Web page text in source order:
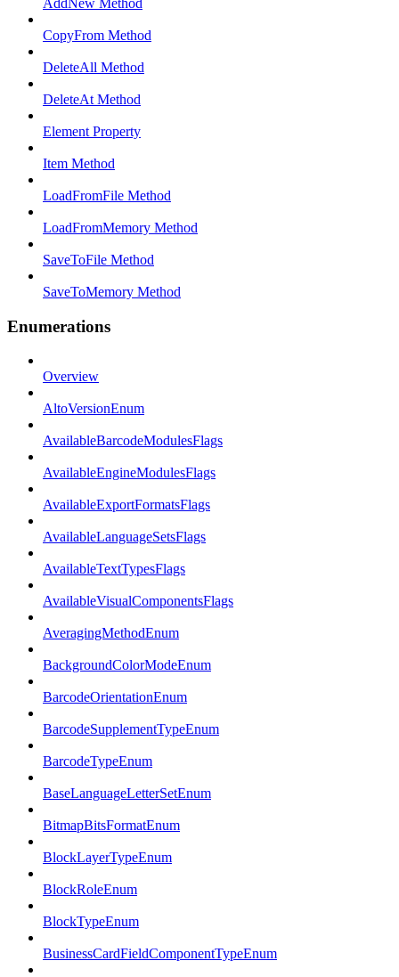
CopyFrom Method
DeleteAll Method
DeleteAt Method
Element Property
Item Method
LoadFromFile Method
LoadFromMemory Method
SaveToFile Method
SaveToMemory Method
Enumerations
Overview
AltoVersionEnum
AvailableBarcodeModulesFlags
AvailableEngineModulesFlags
AvailableExportFormatsFlags
AvailableLanguageSetsFlags
AvailableTextTypesFlags
AvailableVisualComponentsFlags
AveragingMethodEnum
BackgroundColorModeEnum
BarcodeOrientationEnum
BarcodeSupplementTypeEnum
BarcodeTypeEnum
BaseLanguageLetterSetEnum
BitmapBitsFormatEnum
BlockLayerTypeEnum
BlockRoleEnum
BlockTypeEnum
BusinessCardFieldComponentTypeEnum